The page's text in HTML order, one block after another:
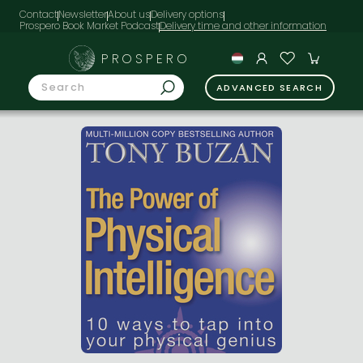
ContactNewsletterAbout usDelivery options
Prospero Book Market Podcast
PROSPERO
ADVANCED SEARCH